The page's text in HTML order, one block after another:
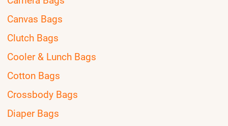
Canvas Bags
Clutch Bags
Cooler & Lunch Bags
Cotton Bags
Crossbody Bags
Diaper Bags